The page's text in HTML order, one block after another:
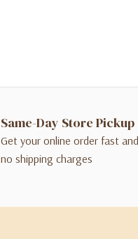
Same-Day Store Pickup
Get your online order fast
no shipping charges